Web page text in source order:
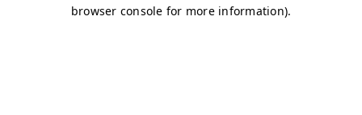
browser console for more information).